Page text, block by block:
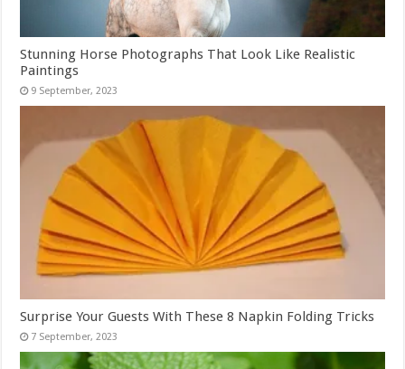
Stunning Horse Photographs That Look Like Realistic
Paintings
Surprise Your Guests With These 8 Napkin Folding Tricks